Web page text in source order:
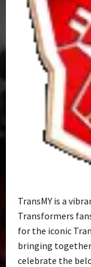
TransMY is a
Transformers
for the iconic
bringing
celebrate the